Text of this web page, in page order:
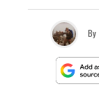
By